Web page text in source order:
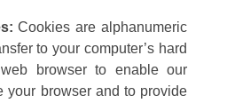
Cookies are alphanumeric
to your computer’s hard
browser to enable our
your browser and to provide